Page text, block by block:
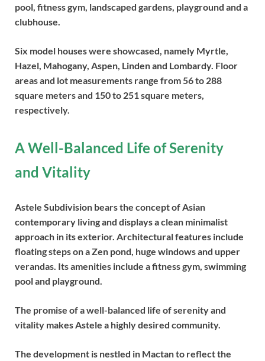
pool, fitness gym, landscaped gardens, playground and a
clubhouse.
Six model houses were showcased, namely Myrtle,
Hazel, Mahogany, Aspen, Linden and Lombardy. Floor
areas and lot measurements range from 56 to 288
square meters and 150 to 251 square meters,
respectively.
A Well-Balanced Life of Serenity
and Vitality
Astele Subdivision bears the concept of Asian
contemporary living and displays a clean minimalist
approach in its exterior. Architectural features include
floating steps on a Zen pond, huge windows and upper
verandas. Its amenities include a fitness gym, swimming
pool and playground.
The promise of a well-balanced life of serenity and
vitality makes Astele a highly desired community.
The development is nestled in Mactan to reflect the